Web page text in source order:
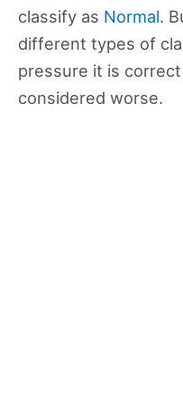
classify as Normal.
different types of
pressure it is
considered worse.